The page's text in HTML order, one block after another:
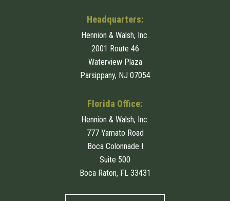
Headquarters:
Hennion & Walsh, Inc.
2001 Route 46
Waterview Plaza
Parsippany, NJ 07054
Florida Office:
Hennion & Walsh, Inc.
777 Yamato Road
Boca Colonnade I
Suite 500
Boca Raton, FL 33431